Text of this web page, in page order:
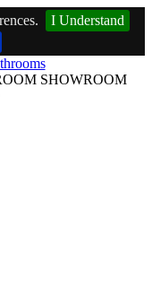
I Understand
SHOWROOM